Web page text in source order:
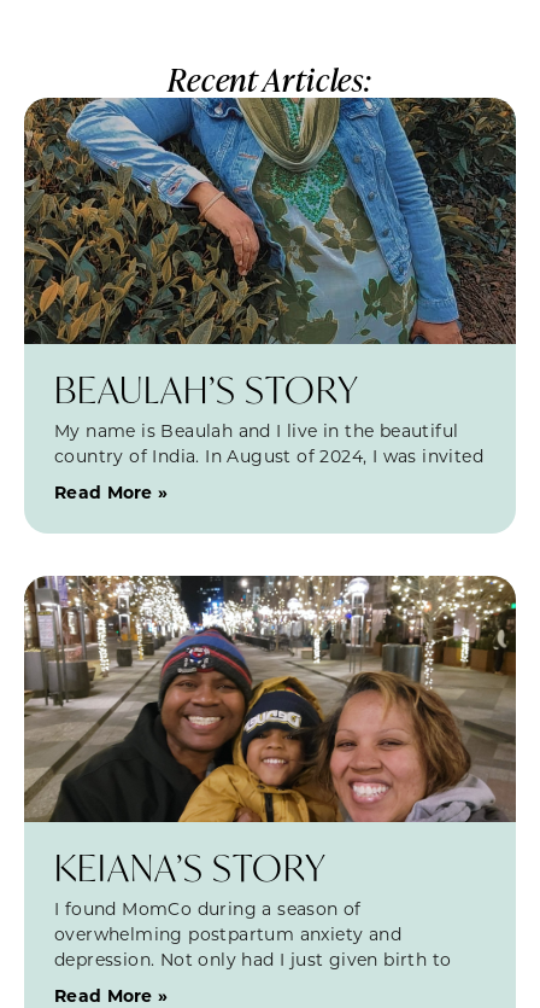
Recent Articles:
BEAULAH’S STORY
My name is Beaulah and I live in the beautiful
country of India. In August of 2024, I was invited
Read More »
KEIANA’S STORY
I found MomCo during a season of
overwhelming postpartum anxiety and
depression. Not only had I just given birth to
Read More »